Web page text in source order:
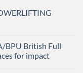
BPU British Full
for impact